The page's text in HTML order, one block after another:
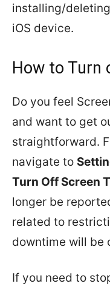
installing/
iOS device.
How to Turn
Do you feel
and want to get
straightforward.
navigate to
Turn Off Screen
longer be
related to
downtime will be
If you need to